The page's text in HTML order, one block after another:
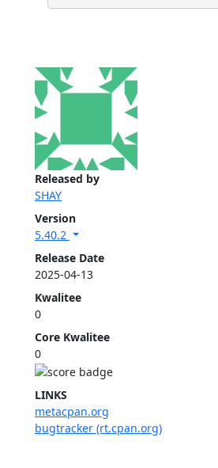
Released by
SHAY
Version
5.40.2
Release Date
2025-04-13
Kwalitee
0
Core Kwalitee
0
LINKS
metacpan.org
bugtracker (rt.cpan.org)